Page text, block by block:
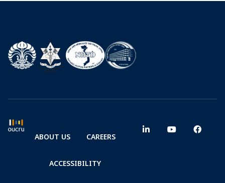
ABOUT US CAREERS
ACCESSIBILITY